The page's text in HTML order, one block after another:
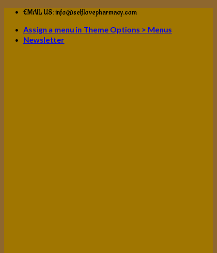
Skip
content
EMAIL US: info@selflovepharmacy.com
Assign a menu in Theme Options > Menus
Newsletter